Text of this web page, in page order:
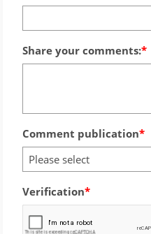
Share your comments:
Comment publication
Please select
Verification